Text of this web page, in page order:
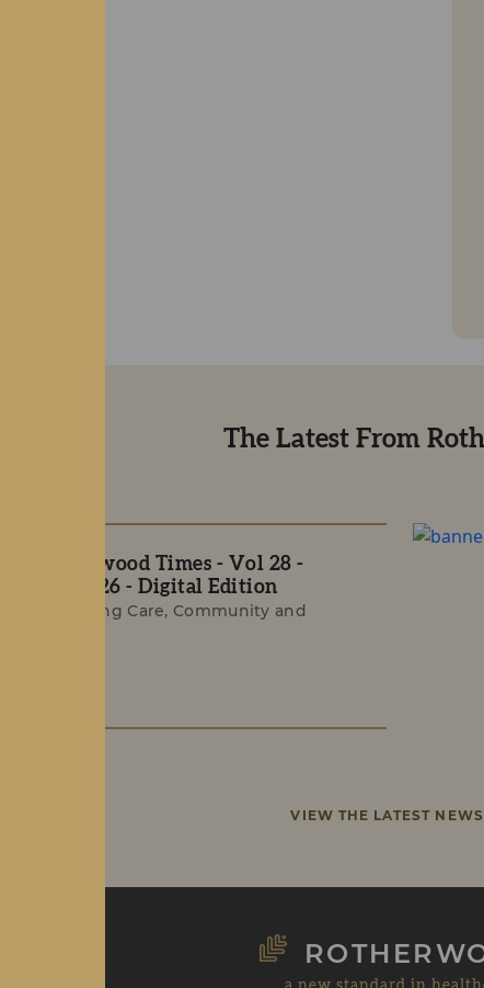
The Latest From
The Rotherwood Times - Vol 28 -
Summer 2026 - Digital Edition
Award-Winning Care, Community and
VIEW THE LATEST NEWS